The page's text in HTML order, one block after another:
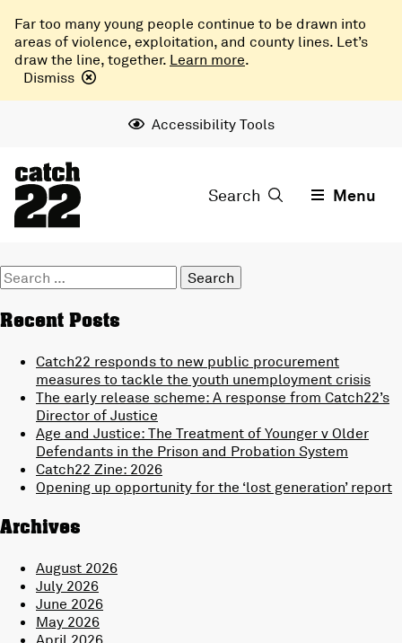
Far too many young people continue to be drawn into
areas of violence, exploitation, and county lines. Let’s
draw the line, together. Learn more.
Dismiss
Accessibility Tools
Search Menu
Search
for:
Recent Posts
Catch22 responds to new public procurement
measures to tackle the youth unemployment crisis
The early release scheme: A response from Catch22’s
Director of Justice
Age and Justice: The Treatment of Younger v Older
Defendants in the Prison and Probation System
Catch22 Zine: 2026
Opening up opportunity for the ‘lost generation’ report
Archives
August 2026
July 2026
June 2026
May 2026
April 2026